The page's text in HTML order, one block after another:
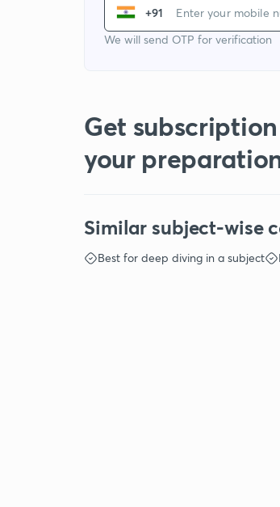
+91
We will send OTP for verification
Get
your
Similar subject-wise
Best for deep diving in a subject